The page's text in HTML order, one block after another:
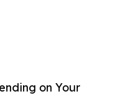
on Your